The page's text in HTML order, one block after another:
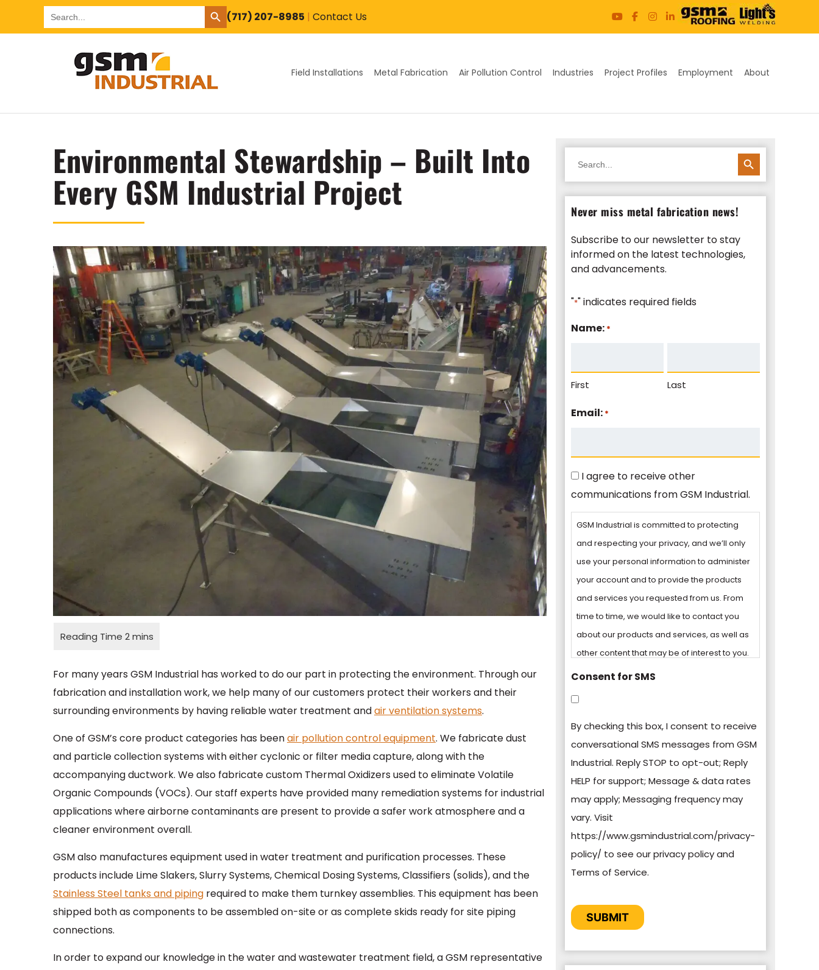
Search
for:
SEARCH BUTTON
(717) 207-8985 | Contact Us
Field Installations Metal Fabrication Air Pollution Control Industries Project Profiles Employment About
Environmental Stewardship – Built Into
Every GSM Industrial Project
For many years GSM Industrial has worked to do our part in protecting the environment. Through our
fabrication and installation work, we help many of our customers protect their workers and their
surrounding environments by having reliable water treatment andair ventilation systems.
One of GSM’s core product categories has beenair pollution control equipment. We fabricate dust
and particle collection systems with either cyclonic or filter media capture, along with the
accompanying ductwork. We also fabricate custom Thermal Oxidizers used to eliminate Volatile
Organic Compounds (VOCs). Our staff experts have provided many remediation systems for industrial
applications where airborne contaminants are present to provide a safer work atmosphere and a
cleaner environment overall.
GSM also manufactures equipment used in water treatment and purification processes. These
products include Lime Slakers, Slurry Systems, Chemical Dosing Systems, Classifiers (solids), and the
Stainless Steel tanks and piping required to make them turnkey assemblies. This equipment has been
shipped both as components to be assembled on-site or as complete skids ready for site piping
connections.
In order to expand our knowledge in the water and wastewater treatment field, a GSM representative
for:
SEARCH BUTTON
Never miss metal fabrication news!
Subscribe to our newsletter to stay
informed on the latest technologies,
and advancements.
"*" indicates required fields
Name: *
First Last
Email: *
Consent
I agree to receive other
communications from GSM Industrial.
GSM Industrial is committed to protecting
and respecting your privacy, and we’ll only
use your personal information to administer
your account and to provide the products
and services you requested from us. From
time to time, we would like to contact you
about our products and services, as well as
other content that may be of interest to you.
information on how to unsubscribe, our
privacy practices, and how we are
committed to protecting and respecting
your privacy, please review our Privacy
Policy.
By clicking submit below, you consent to
allow GSM Industrial to store and process
the personal information submitted above
Consent for SMS
By checking this box, I consent to receive
conversational SMS messages from GSM
Industrial. Reply STOP to opt-out; Reply
HELP for support; Message & data rates
may apply; Messaging frequency may
vary. Visit
https://www.gsmindustrial.com/privacy-
policy/ to see our privacy policy and
Terms of Service.
SUBMIT